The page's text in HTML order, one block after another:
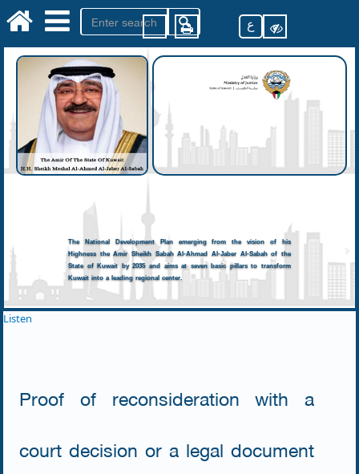
ع
The National Development Plan emerging from the vision of his
Highness the Amir Sheikh Sabah Al-Ahmad Al-Jaber Al-Sabah of the
State of Kuwait by 2035 and aims at seven basic pillars to transform
Kuwait into a leading regional center.
Listen
Proof of reconsideration with a
court decision or a legal document